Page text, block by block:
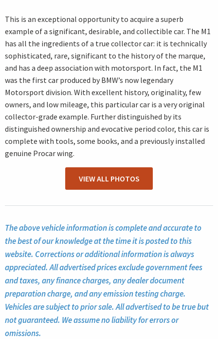
This is an exceptional opportunity to acquire a superb
example of a significant, desirable, and collectible car. The M1
has all the ingredients of a true collector car: it is technically
sophisticated, rare, significant to the history of the marque,
and has a deep association with motorsport. In fact, the M1
was the first car produced by BMW’s now legendary
Motorsport division. With excellent history, originality, few
owners, and low mileage, this particular car is a very original
collector-grade example. Further distinguished by its
distinguished ownership and evocative period color, this car is
complete with tools, some books, and a previously installed
genuine Procar wing.
VIEW ALL PHOTOS
The above vehicle information is complete and accurate to
the best of our knowledge at the time it is posted to this
website. Corrections or additional information is always
appreciated. All advertised prices exclude government fees
and taxes, any finance charges, any dealer document
preparation charge, and any emission testing charge.
Vehicles are subject to prior sale. All advertised to be true but
not guaranteed. We assume no liability for errors or
omissions.